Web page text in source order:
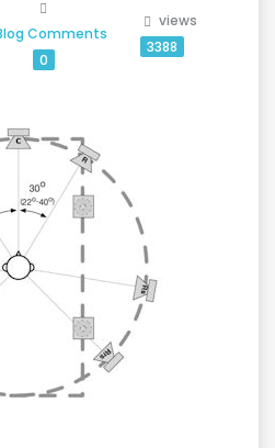
Comments
0
views
3388